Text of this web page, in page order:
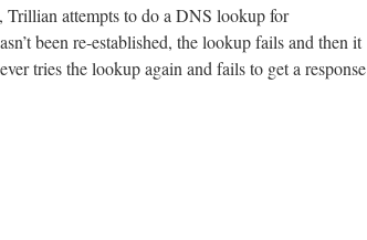
Trillian attempts to do a DNS lookup for
been re-established, the lookup fails and then it
tries the lookup again and fails to get a response